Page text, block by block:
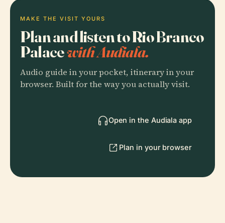
MAKE THE VISIT YOURS
Plan and listen to Rio Branco
Palacewith Audiala.
Audio guide in your pocket, itinerary in your
browser. Built for the way you actually visit.
Open in the Audiala app
Plan in your browser